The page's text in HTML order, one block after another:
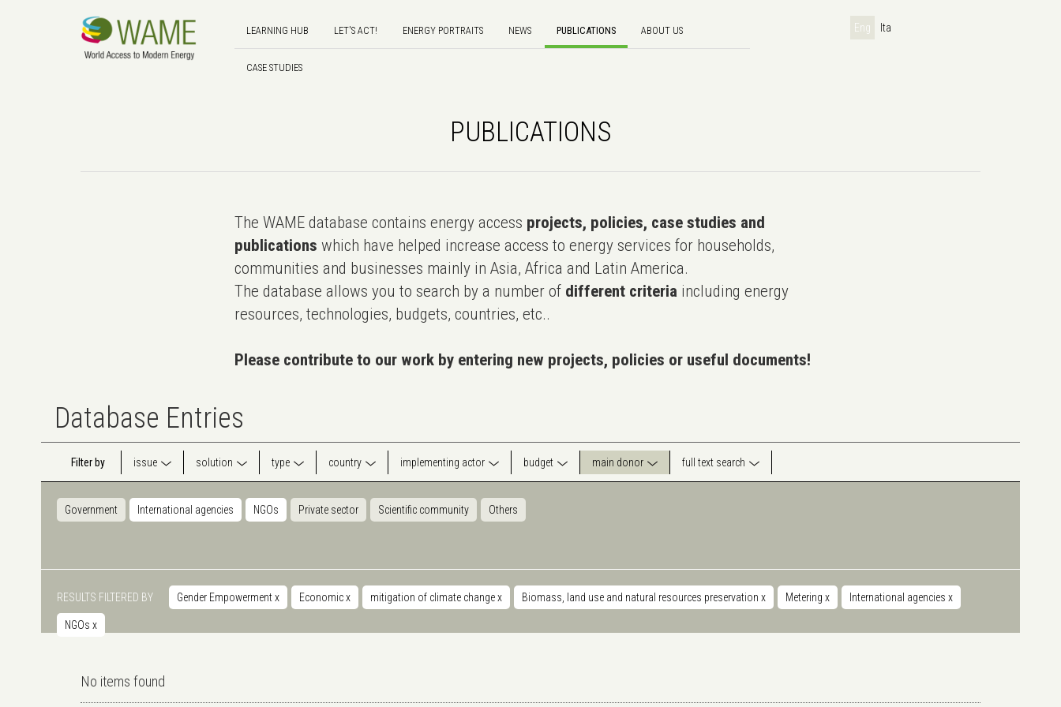
LEARNING HUB LET'S ACT! ENERGY PORTRAITS NEWS PUBLICATIONS ABOUT US
CASE STUDIES
Eng Ita
PUBLICATIONS
The WAME database contains energy access projects, policies, case studies and
publications which have helped increase access to energy services for households,
communities and businesses mainly in Asia, Africa and Latin America.
The database allows you to search by a number of different criteria including energy
resources, technologies, budgets, countries, etc..
Please contribute to our work by entering new projects, policies or useful documents!
Database Entries
Filter by issue solution type country implementing actor budget main donor full text search
Government International agencies NGOs Private sector Scientific community Others
RESULTS FILTERED BY Gender Empowermentx Economicx mitigation of climate changex Biomass, land use and natural resources preservation x Metering x International agencies x
NGOs x
No items found